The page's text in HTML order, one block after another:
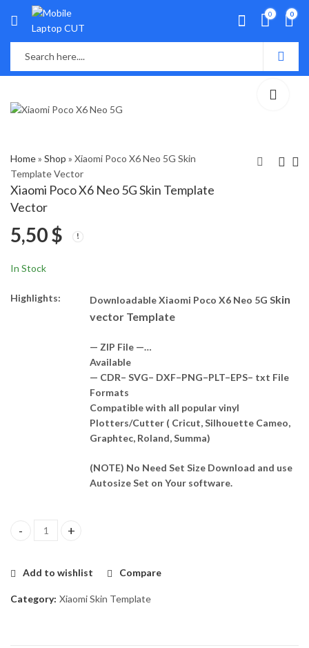
0 0
Home» Shop » Xiaomi Poco X6 Neo 5G Skin
Template Vector
Xiaomi Poco X6 Neo 5G Skin Template
Vector
5,50$
In Stock
Highlights: Downloadable Xiaomi Poco X6 Neo 5G Skin
vector Template
— ZIP File —…
Available
— CDR– SVG– DXF–PNG–PLT–EPS– txt File
Formats
Compatible with all popular vinyl
Plotters/Cutter ( Cricut, Silhouette Cameo,
Graphtec, Roland, Summa)
(NOTE) No Need Set Size Download and use
Autosize Set on Your software.
Xiaomi Poco X6 Neo 5G Skin Template Vector quantity
Add to wishlist Compare
Category: Xiaomi Skin Template